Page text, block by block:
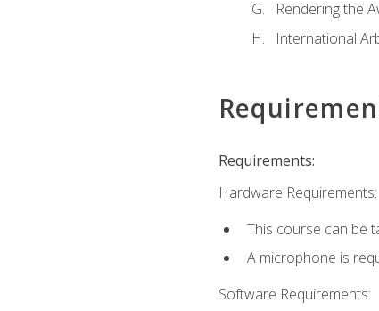
Rendering the
International
Requirements:
Hardware Requirements:
This course can be
A microphone is
Software Requirements: